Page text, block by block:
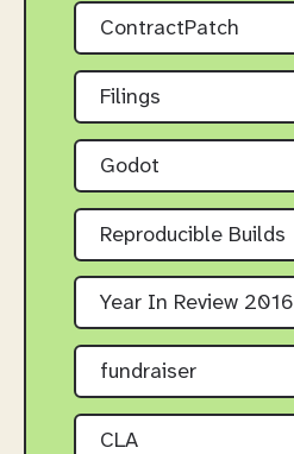
ContractPatch
Filings
Godot
Reproducible Builds
Year In Review 2016
fundraiser
CLA